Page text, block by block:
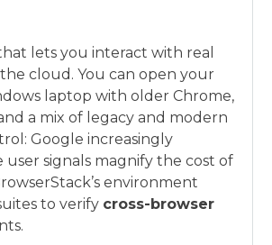
lets you interact with real
cloud. You can open your
laptop with older Chrome,
a mix of legacy and modern
Google increasingly
user signals magnify the cost of
environment
to verify cross-browser